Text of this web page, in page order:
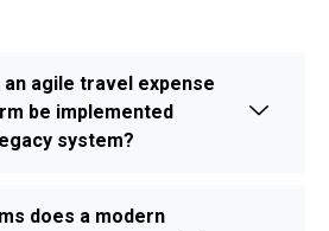
an agile travel expense
be implemented
system?
does a modern